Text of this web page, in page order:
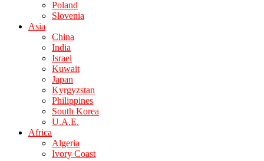
Poland
Slovenia
Asia
China
India
Israel
Kuwait
Japan
Kyrgyzstan
Philippines
South Korea
U.A.E.
Africa
Algeria
Ivory Coast